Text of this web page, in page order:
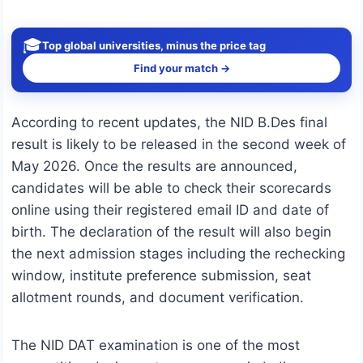
🎓Top global universities, minus the price tag
Find your match →
According to recent updates, the NID B.Des final
result is likely to be released in the second week of
May 2026. Once the results are announced,
candidates will be able to check their scorecards
online using their registered email ID and date of
birth. The declaration of the result will also begin
the next admission stages including the rechecking
window, institute preference submission, seat
allotment rounds, and document verification.
The NID DAT examination is one of the most